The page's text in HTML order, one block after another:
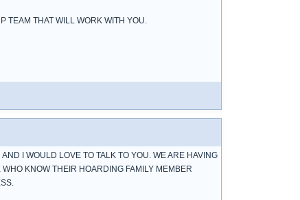
TEAM THAT WILL WORK WITH YOU.
I WOULD LOVE TO TALK TO YOU. WE ARE HAVING
KNOW THEIR HOARDING FAMILY MEMBER